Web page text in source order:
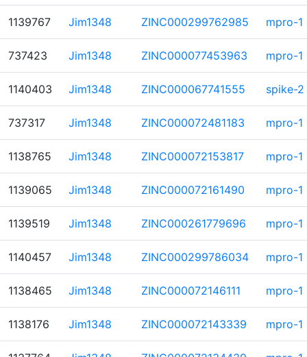
1139767 Jim1348 ZINC000299762985 mpro-1
737423 Jim1348 ZINC000077453963 mpro-1
1140403 Jim1348 ZINC000067741555 spike-2
737317 Jim1348 ZINC000072481183 mpro-1
1138765 Jim1348 ZINC000072153817 mpro-1
1139065 Jim1348 ZINC000072161490 mpro-1
1139519 Jim1348 ZINC000261779696 mpro-1
1140457 Jim1348 ZINC000299786034 mpro-1
1138465 Jim1348 ZINC000072146111 mpro-1
1138176 Jim1348 ZINC000072143339 mpro-1